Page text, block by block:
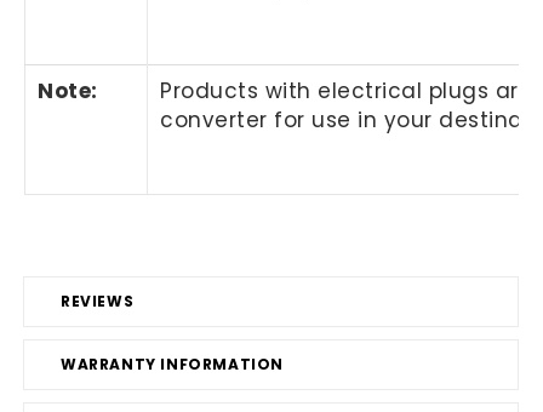
REVIEWS
WARRANTY INFORMATION
Note:
Products with electrical plugs
converter for use in your